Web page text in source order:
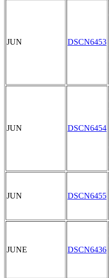
JUN DSCN6453
JUN DSCN6454
JUN DSCN6455
JUNE DSCN6436